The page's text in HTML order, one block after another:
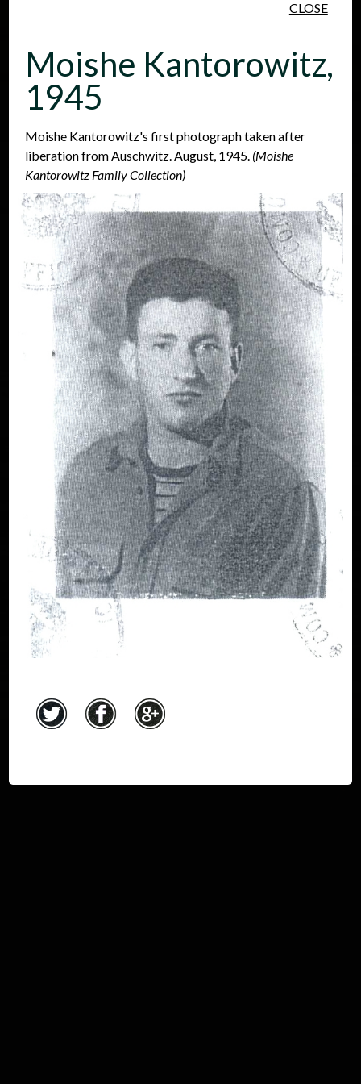
People Places Events
Moishe Kantorowitz,
1945
CLOSE
Moishe Kantorowitz's first photograph taken after
liberation from Auschwitz. August, 1945. (Moishe
Kantorowitz Family Collection)